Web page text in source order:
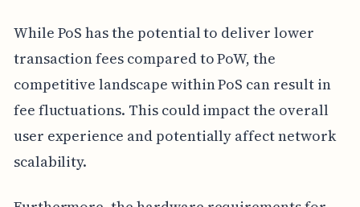
While PoS has the potential to deliver lower
transaction fees compared to PoW, the
competitive landscape within PoS can result in
fee fluctuations. This could impact the overall
user experience and potentially affect network
scalability.